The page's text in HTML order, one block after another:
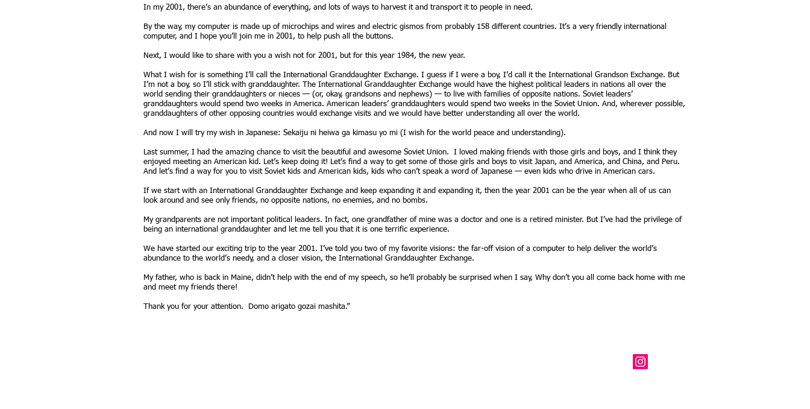
In my 2001, there’s an abundance of everything, and lots of ways to harvest it and transport it to people in need.
By the way, my computer is made up of microchips and wires and electric gismos from probably 158 different countries. It’s a very friendly international
computer, and I hope you’ll join me in 2001, to help push all the buttons.
Next, I would like to share with you a wish not for 2001, but for this year 1984, the new year.
What I wish for is something I’ll call the International Granddaughter Exchange. I guess if I were a boy, I’d call it the International Grandson Exchange. But
I’m not a boy, so I’ll stick with granddaughter. The International Granddaughter Exchange would have the highest political leaders in nations all over the
world sending their granddaughters or nieces — (or, okay, grandsons and nephews) — to live with families of opposite nations. Soviet leaders’
granddaughters would spend two weeks in America. American leaders’ granddaughters would spend two weeks in the Soviet Union. And, wherever possible,
granddaughters of other opposing countries would exchange visits and we would have better understanding all over the world.
And now I will try my wish in Japanese: Sekaiju ni heiwa ga kimasu yo mi (I wish for the world peace and understanding).
Last summer, I had the amazing chance to visit the beautiful and awesome Soviet Union. I loved making friends with those girls and boys, and I think they
enjoyed meeting an American kid. Let’s keep doing it! Let’s find a way to get some of those girls and boys to visit Japan, and America, and China, and Peru.
And let’s find a way for you to visit Soviet kids and American kids, kids who can’t speak a word of Japanese — even kids who drive in American cars.
If we start with an International Granddaughter Exchange and keep expanding it and expanding it, then the year 2001 can be the year when all of us can
look around and see only friends, no opposite nations, no enemies, and no bombs.
My grandparents are not important political leaders. In fact, one grandfather of mine was a doctor and one is a retired minister. But I’ve had the privilege of
being an international granddaughter and let me tell you that it is one terrific experience.
We have started our exciting trip to the year 2001. I’ve told you two of my favorite visions: the far-off vision of a computer to help deliver the world’s
abundance to the world’s needy, and a closer vision, the International Granddaughter Exchange.
My father, who is back in Maine, didn’t help with the end of my speech, so he’ll probably be surprised when I say, Why don’t you all come back home with me
and meet my friends there!
Thank you for your attention. Domo arigato gozai mashita.”